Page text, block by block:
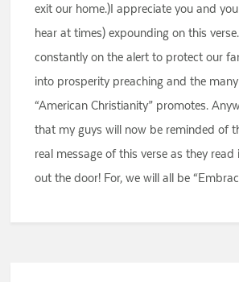
exit our home.)I appreciate you and
hear at times) expounding on this
constantly on the alert to protect our
into prosperity preaching and the
“American Christianity” promotes.
that my guys will now be reminded of
real message of this verse as they
out the door! For, we will all be